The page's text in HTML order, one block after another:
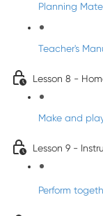
Planning
Teacher's
Lesson 8 -
Make and
Lesson 9 -
Perform